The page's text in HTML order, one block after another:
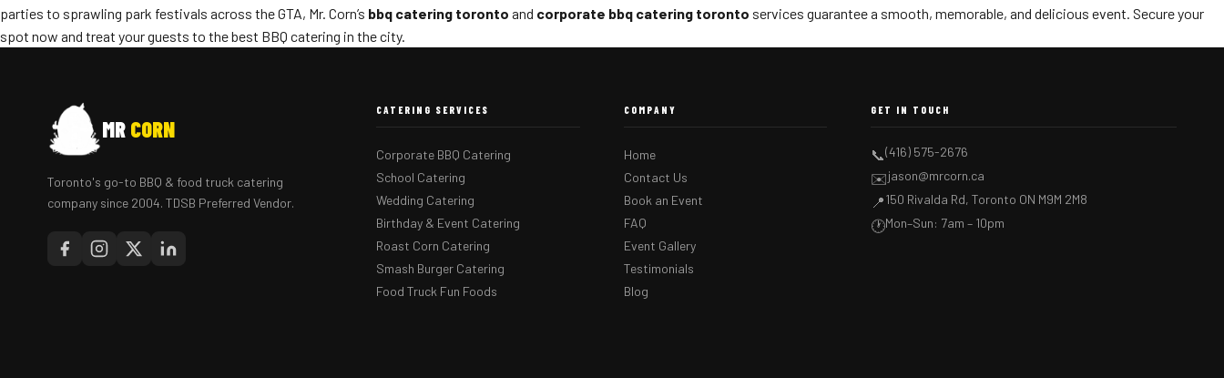
parties to sprawling park festivals across the GTA, Mr. Corn’s bbq catering toronto and corporate bbq catering toronto services guarantee a smooth, memorable, and delicious event. Secure your
spot now and treat your guests to the best BBQ catering in the city.
MR CORN
Toronto's go-to BBQ & food truck catering
company since 2004. TDSB Preferred Vendor.
CATERING SERVICES
Corporate BBQ Catering
School Catering
Wedding Catering
Birthday & Event Catering
Roast Corn Catering
Smash Burger Catering
Food Truck Fun Foods
COMPANY
Home
Contact Us
Book an Event
FAQ
Event Gallery
Testimonials
Blog
GET IN TOUCH
📞(416) 575-2676
✉️jason@mrcorn.ca
📍150 Rivalda Rd, Toronto ON M9M 2M8
🕐Mon–Sun: 7am – 10pm